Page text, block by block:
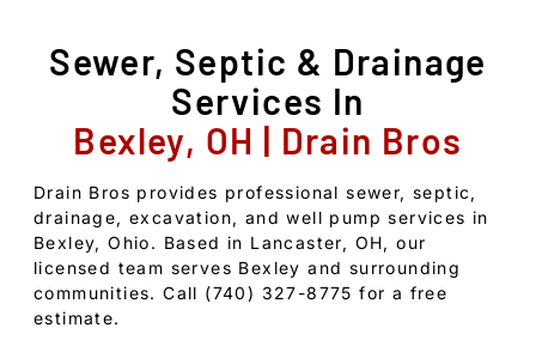
Sewer, Septic & Drainage
Services In
Bexley, OH | Drain Bros
Drain Bros provides professional sewer, septic,
drainage, excavation, and well pump services in
Bexley, Ohio. Based in Lancaster, OH, our
licensed team serves Bexley and surrounding
communities. Call (740) 327-8775 for a free
estimate.